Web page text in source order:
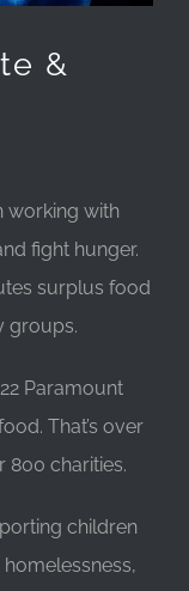
&
working with
fight hunger.
surplus food
groups.
Paramount
That’s over
800 charities.
children